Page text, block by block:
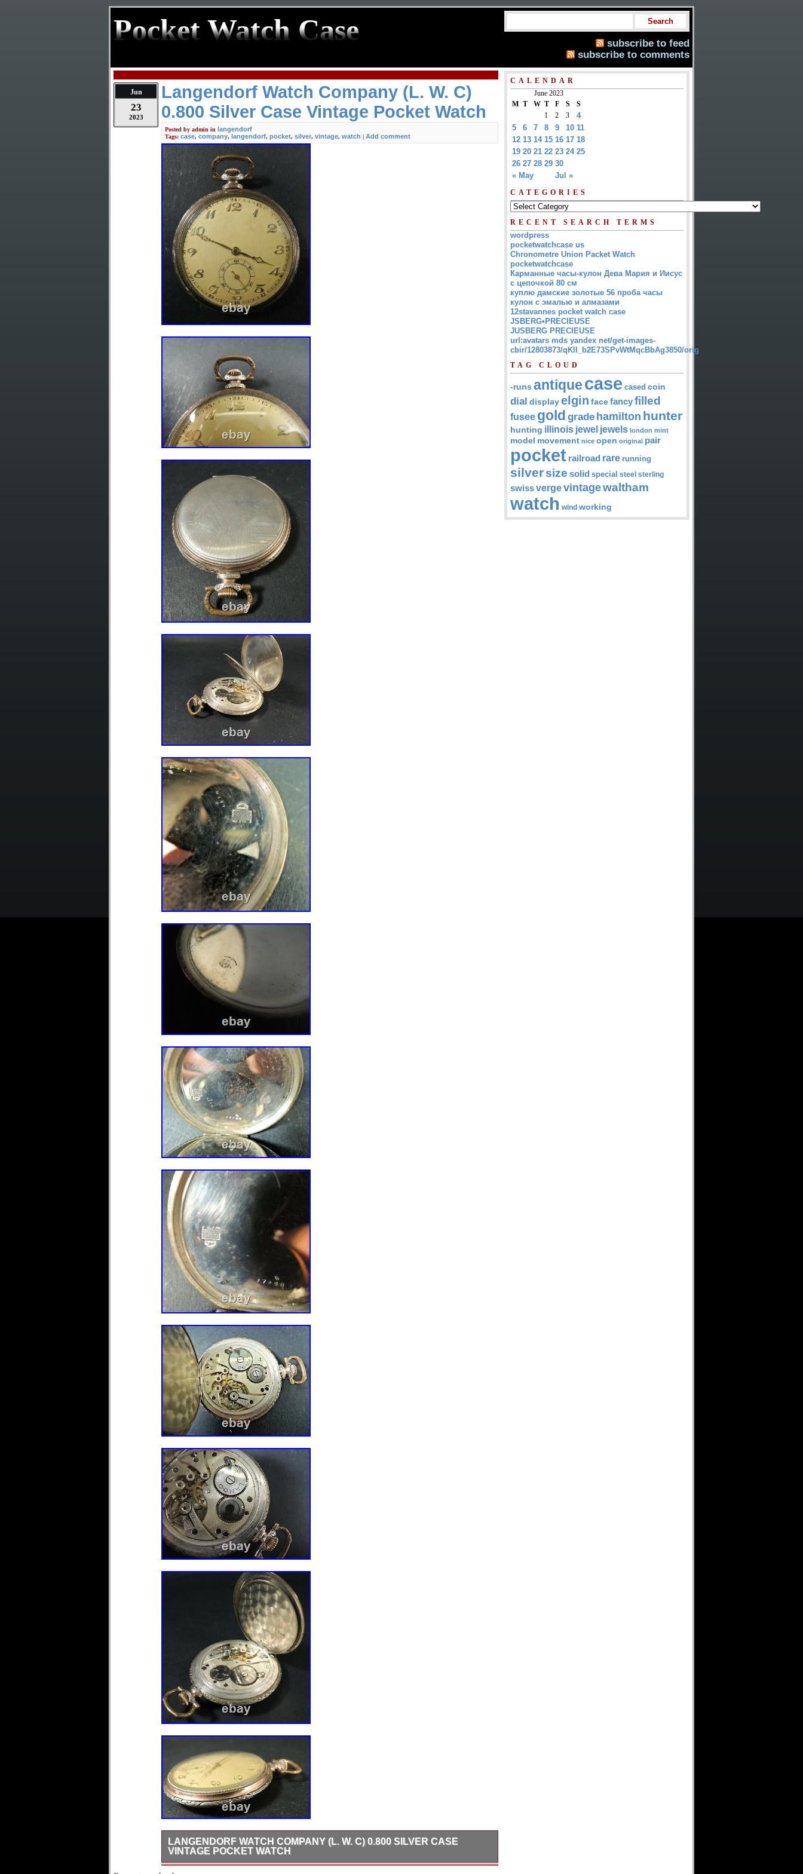
Pocket Watch Case
subscribe to feed
subscribe to comments
Jun
23
2023
Langendorf Watch Company (L. W. C)
0.800 Silver Case Vintage Pocket Watch
Posted by admin in langendorf
Tags: case, company, langendorf, pocket, silver, vintage, watch | Add comment
LANGENDORF WATCH COMPANY (L. W. C) 0.800 SILVER CASE
VINTAGE POCKET WATCH
Hello dear friends, i’m offering, Langendorf Watch Company L. C 0.800 Silver Case
CALENDAR
June 2023
M T W T F S S
« May Jul »
1 2 3
4
5
6 7 8 9 10 11
12 13 14 15 16 17 18
19 20 21 22 23 24 25
26 27 28 29 30
CATEGORIES
RECENT SEARCH TERMS
wordpress
pocketwatchcase us
Chronometre Union Packet Watch
pocketwatchcase
Карманные часы-кулон Дева Мария и Иисус
с цепочкой 80 см
куплю дамские золотые 56 проба часы
кулон с эмалью и алмазами
12stavannes pocket watch case
JSBERG•PRECIEUSE
JUSBERG PRECIEUSE
url:avatars mds yandex net/get-images-
cbir/12803873/qKII_b2E73SPvWtMqcBbAg3850/orig
TAG CLOUD
-runs antiquecase cased coin
dial displayelgin face fancyfilled
fusee gold grade hamilton hunter
hunting illinois jewel jewels london mint
model movement nice open original pair
pocket railroad rare running
silversize solid special steel sterling
swissvergevintagewaltham
watch wind working